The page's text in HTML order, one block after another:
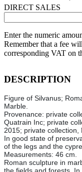
DIRECT SALES
Enter the numeric
Remember that a fee
corresponding VAT on
DESCRIPTION
Figure of Silvanus;
Marble.
Provenance: private
Quatrain Inc; private
2015; private collection,
In good state of
of the legs and the
Measurements: 46 cm.
Roman sculpture in